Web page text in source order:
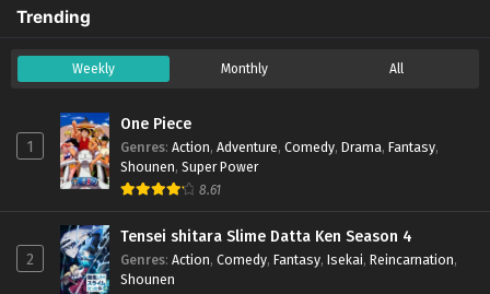
Trending
Weekly Monthly All
1
One Piece
Genres: Action, Adventure, Comedy, Drama, Fantasy,
Shounen, Super Power
8.61
2
Tensei shitara Slime Datta Ken Season 4
Genres: Action, Comedy, Fantasy, Isekai, Reincarnation,
Shounen